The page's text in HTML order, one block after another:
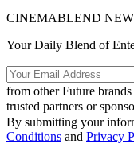
CINEMABLEND
Your Daily Blend of
from other Future brands
trusted partners or
By submitting your
Conditions and Privacy